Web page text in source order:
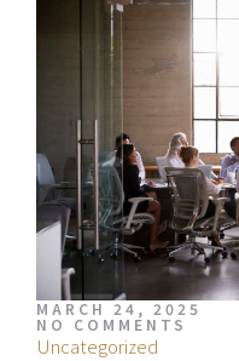
MARCH 24, 2025
NO COMMENTS
Uncategorized